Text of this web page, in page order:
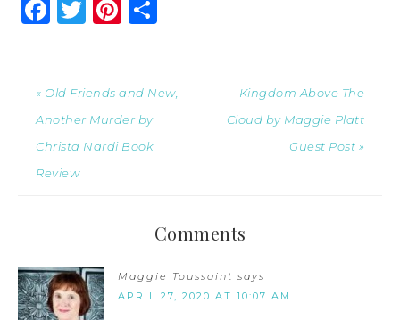
Facebook
TwitterPinterest
« Old Friends and New,
Another Murder by
Christa Nardi Book
Review
Kingdom Above The
Cloud by Maggie Platt
Guest Post »
Comments
Maggie Toussaint says
APRIL 27, 2020 AT 10:07 AM